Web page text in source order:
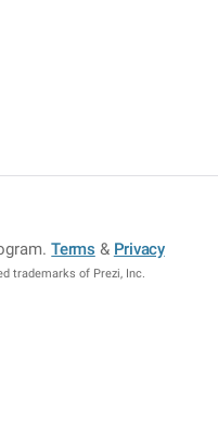
.Terms & Privacy
trademarks of Prezi, Inc.